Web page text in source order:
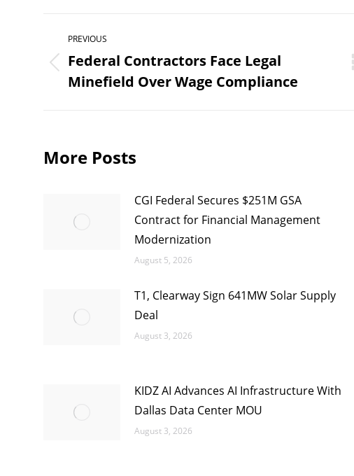
Post
navigation
PREVIOUS
Previous
post:
Federal Contractors Face Legal
Minefield Over Wage Compliance
More Posts
CGI Federal Secures $251M GSA
Contract for Financial Management
Modernization
August 5, 2026
T1, Clearway Sign 641MW Solar Supply
Deal
August 3, 2026
KIDZ AI Advances AI Infrastructure With
Dallas Data Center MOU
August 3, 2026